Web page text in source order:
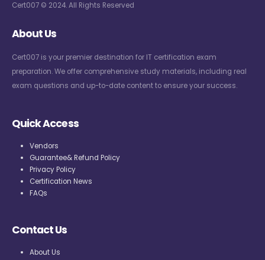
Cert007 © 2024. All Rights Reserved
About Us
Cert007 is your premier destination for IT certification exam
preparation. We offer comprehensive study materials, including real
exam questions and up-to-date content to ensure your success.
Quick Access
Vendors
Guarantee& Refund Policy
Privacy Policy
Certification News
FAQs
Contact Us
About Us